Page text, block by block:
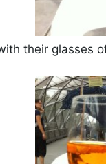
their glasses